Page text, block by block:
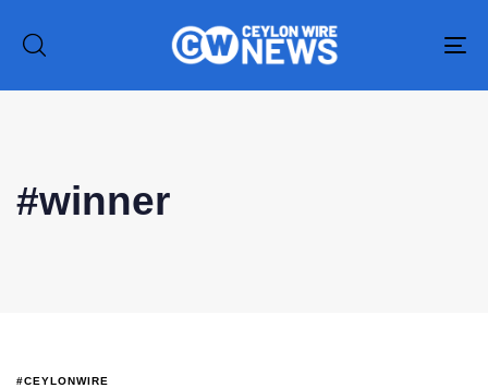
#winner
#CEYLONWIRE